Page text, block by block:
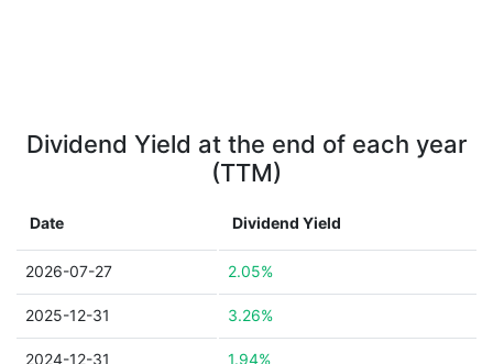
Dividend Yield at the end of each year
(TTM)
Date Dividend Yield
2026-07-27 2.05%
2025-12-31 3.26%
2024-12-31 1.94%